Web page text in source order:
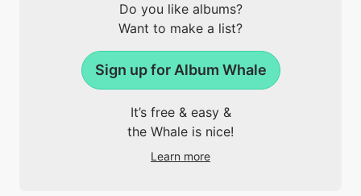
Do you like albums?
Want to make a list?
Sign up for Album Whale
It’s free & easy &
the Whale is nice!
Learn more